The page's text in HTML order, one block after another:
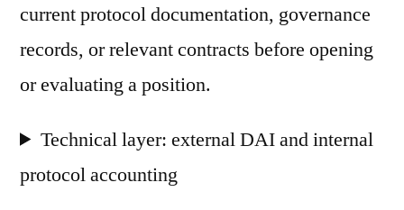
current protocol documentation, governance
records, or relevant contracts before opening
or evaluating a position.
Technical layer: external DAI and internal
protocol accounting